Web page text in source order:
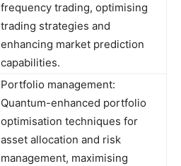
frequency trading, optimising
trading strategies and
enhancing market prediction
capabilities.
Portfolio management:
Quantum-enhanced portfolio
optimisation techniques for
asset allocation and risk
management, maximising